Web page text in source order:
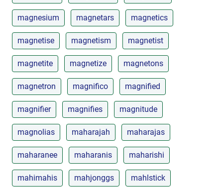
magnesium magnetars magnetics
magnetise magnetism magnetist
magnetite magnetize magnetons
magnetron magnifico magnified
magnifier magnifies magnitude
magnolias maharajah maharajas
maharanee maharanis maharishi
mahimahis mahjonggs mahlstick